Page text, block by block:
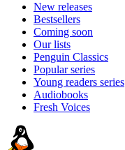
New releases
Bestsellers
Coming soon
Our lists
Penguin Classics
Popular series
Young readers series
Audiobooks
Fresh Voices